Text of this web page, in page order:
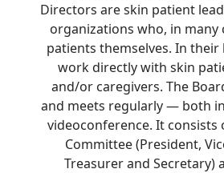
Directors are skin patient
organizations who, in many
patients themselves. In their
work directly with skin
and/or caregivers. The
and meets regularly — both
videoconference. It consists
Committee (President,
Treasurer and Secretary)